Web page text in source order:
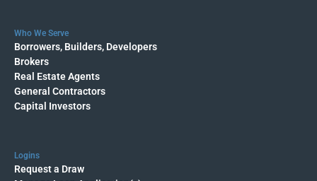
Who We Serve
Borrowers, Builders, Developers
Brokers
Real Estate Agents
General Contractors
Capital Investors
Logins
Request a Draw